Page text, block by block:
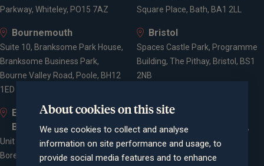
Parkway, Whiteley, PO15 7AZ
Square Place, Bath, BA1 2LL
Bournemouth
Suite 10, Branksome Park House,
Branksome Business Park,
Bourne Valley Road, Poole, BH12
1ED
Bristol
Spaces Castle Park, Programme
Building, The Pithay, Bristol, BS1
2NB
Elstree and
Borehamwood
Unit 2, Elstree Way,
Borehamwood, WD6 1JD
Farnham
Cheyenne House, West Street,
Farnham, Surrey, GU9 7EQ
About cookies on this site
We use cookies to collect and analyse
information on site performance and usage, to
provide social media features and to enhance